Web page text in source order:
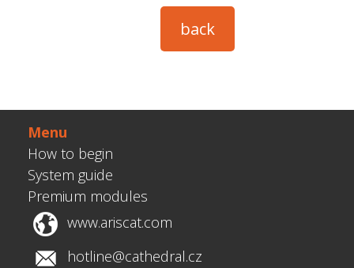
Menu
How to begin
System guide
Premium modules
www.ariscat.com
hotline@cathedral.cz